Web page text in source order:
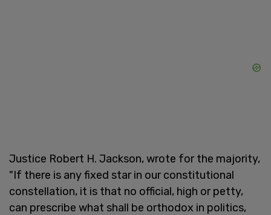
Justice Robert H. Jackson, wrote for the majority,
"If there is any fixed star in our constitutional
constellation, it is that no official, high or petty,
can prescribe what shall be orthodox in politics,